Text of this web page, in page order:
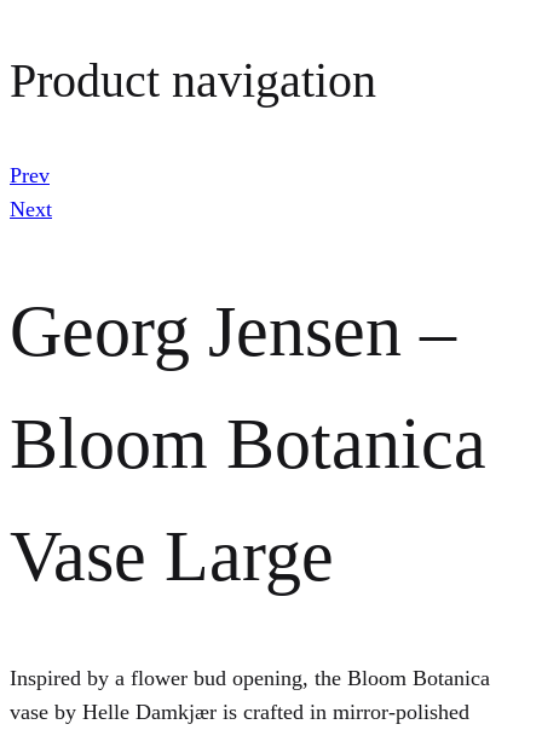
Product navigation
Prev
Next
Georg Jensen –
Bloom Botanica
Vase Large
Inspired by a flower bud opening, the Bloom Botanica
vase by Helle Damkjær is crafted in mirror-polished